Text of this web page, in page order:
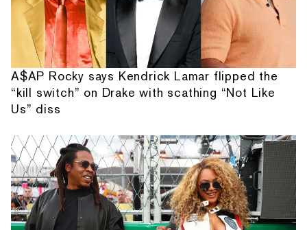
A$AP Rocky says Kendrick Lamar flipped the
“kill switch” on Drake with scathing “Not Like
Us” diss